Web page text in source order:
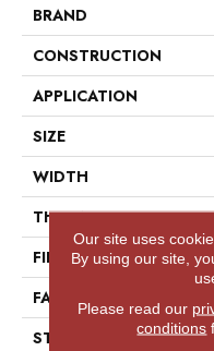
BRAND
CONSTRUCTION
APPLICATION
SIZE
WIDTH
THICKNESS
FIBER
FACE WEIGHT
STYLE
Our site uses
By using our site,
Please read our
conditions